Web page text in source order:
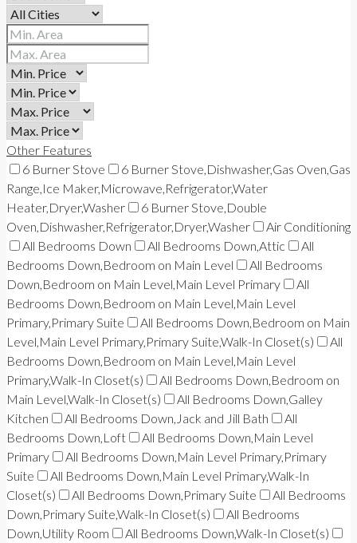
Other Features
6 Burner Stove
6 Burner Stove,Dishwasher,Gas Oven,Gas
Range,Ice Maker,Microwave,Refrigerator,Water
Heater,Dryer,Washer
6 Burner Stove,Double
Oven,Dishwasher,Refrigerator,Dryer,Washer
Air Conditioning
All Bedrooms Down
All Bedrooms Down,Attic
All
Bedrooms Down,Bedroom on Main Level
All Bedrooms
Down,Bedroom on Main Level,Main Level Primary
All
Bedrooms Down,Bedroom on Main Level,Main Level
Primary,Primary Suite
All Bedrooms Down,Bedroom on Main
Level,Main Level Primary,Primary Suite,Walk-In Closet(s)
All
Bedrooms Down,Bedroom on Main Level,Main Level
Primary,Walk-In Closet(s)
All Bedrooms Down,Bedroom on
Main Level,Walk-In Closet(s)
All Bedrooms Down,Galley
Kitchen
All Bedrooms Down,Jack and Jill Bath
All
Bedrooms Down,Loft
All Bedrooms Down,Main Level
Primary
All Bedrooms Down,Main Level Primary,Primary
Suite
All Bedrooms Down,Main Level Primary,Walk-In
Closet(s)
All Bedrooms Down,Primary Suite
All Bedrooms
Down,Primary Suite,Walk-In Closet(s)
All Bedrooms
Down,Utility Room
All Bedrooms Down,Walk-In Closet(s)